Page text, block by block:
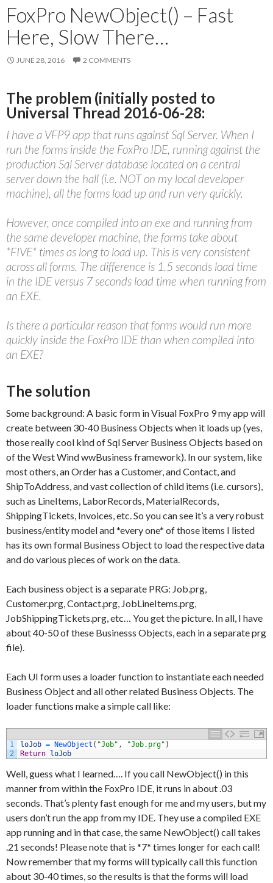
FoxPro NewObject() – Fast
Here, Slow There…
JUNE 28, 2016 2 COMMENTS
The problem (initially posted to
Universal Thread 2016-06-28:
I have a VFP9 app that runs against Sql Server. When I
run the forms inside the FoxPro IDE, running against the
production Sql Server database located on a central
server down the hall (i.e. NOT on my local developer
machine), all the forms load up and run very quickly.
However, once compiled into an exe and running from
the same developer machine, the forms take about
*FIVE* times as long to load up. This is very consistent
across all forms. The difference is 1.5 seconds load time
in the IDE versus 7 seconds load time when running from
an EXE.
Is there a particular reason that forms would run more
quickly inside the FoxPro IDE than when compiled into
an EXE?
The solution
Some background: A basic form in Visual FoxPro 9 my app will
create between 30-40 Business Objects when it loads up (yes,
those really cool kind of Sql Server Business Objects based on
of the West Wind wwBusiness framework). In our system, like
most others, an Order has a Customer, and Contact, and
ShipToAddress, and vast collection of child items (i.e. cursors),
such as LineItems, LaborRecords, MaterialRecords,
ShippingTickets, Invoices, etc. So you can see it’s a very robust
business/entity model and *every one* of those items I listed
has its own formal Business Object to load the respective data
and do various pieces of work on the data.
Each business object is a separate PRG: Job.prg,
Customer.prg, Contact.prg, JobLineItems.prg,
JobShippingTickets.prg, etc… You get the picture. In all, I have
about 40-50 of these Businesss Objects, each in a separate prg
file).
Each UI form uses a loader function to instantiate each needed
Business Object and all other related Business Objects. The
loader functions make a simple call like:
1
2
loJob = NewObject ( "Job" , "Job.prg" )
Return
loJob
Well, guess what I learned…. If you call NewObject() in this
manner from within the FoxPro IDE, it runs in about .03
seconds. That’s plenty fast enough for me and my users, but my
users don’t run the app from my IDE. They use a compiled EXE
app running and in that case, the same NewObject() call takes
.21 seconds! Please note that is *7* times longer for each call!
Now remember that my forms will typically call this function
about 30-40 times, so the results is that the forms will load